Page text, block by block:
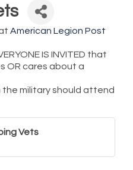
American Legion Post
IS INVITED that
OR cares about a
military should attend
Vets